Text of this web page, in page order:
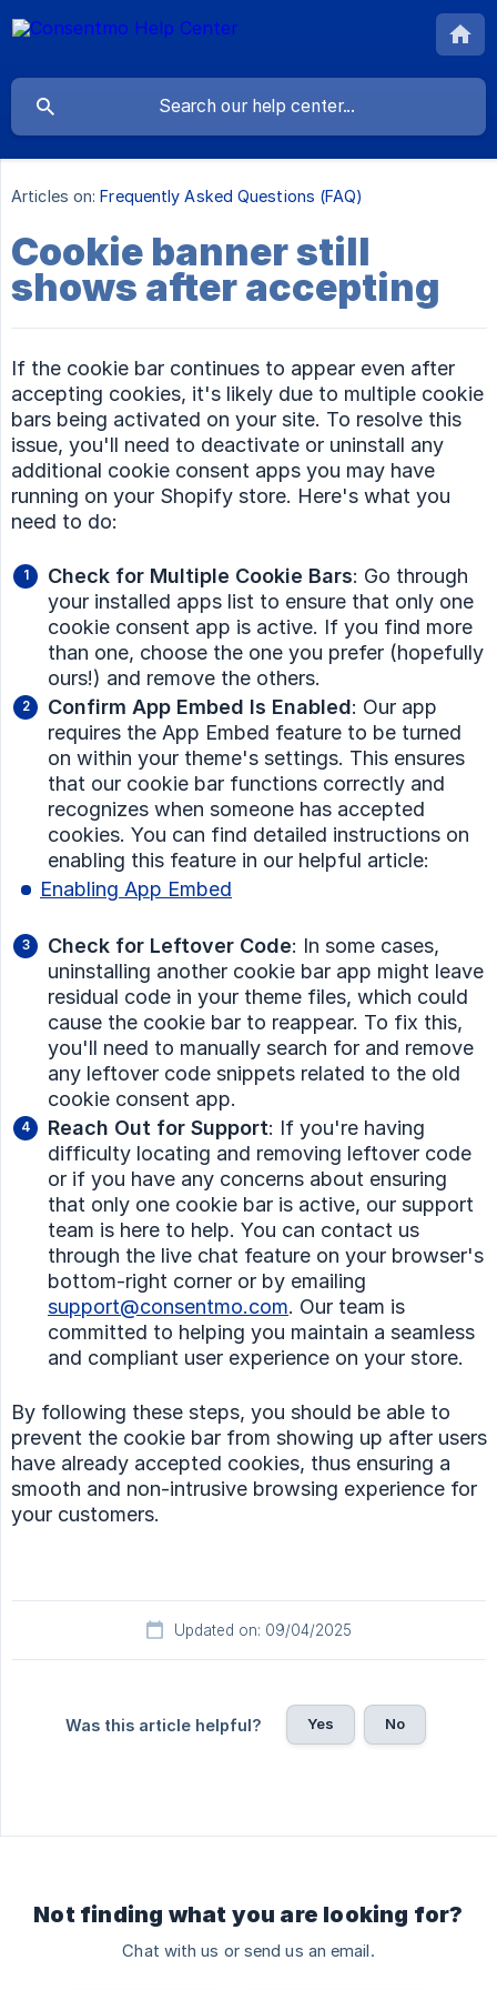
Articles on: Frequently Asked Questions (FAQ)
Cookie banner still
shows after accepting
If the cookie bar continues to appear even after
accepting cookies, it's likely due to multiple cookie
bars being activated on your site. To resolve this
issue, you'll need to deactivate or uninstall any
additional cookie consent apps you may have
running on your Shopify store. Here's what you
need to do:
Check for Multiple Cookie Bars: Go through
your installed apps list to ensure that only one
cookie consent app is active. If you find more
than one, choose the one you prefer (hopefully
ours!) and remove the others.
Confirm App Embed Is Enabled: Our app
requires the App Embed feature to be turned
on within your theme's settings. This ensures
that our cookie bar functions correctly and
recognizes when someone has accepted
cookies. You can find detailed instructions on
enabling this feature in our helpful article:
Enabling App Embed
Check for Leftover Code: In some cases,
uninstalling another cookie bar app might leave
residual code in your theme files, which could
cause the cookie bar to reappear. To fix this,
you'll need to manually search for and remove
any leftover code snippets related to the old
cookie consent app.
Reach Out for Support: If you're having
difficulty locating and removing leftover code
or if you have any concerns about ensuring
that only one cookie bar is active, our support
team is here to help. You can contact us
through the live chat feature on your browser's
bottom-right corner or by emailing
support@consentmo.com. Our team is
committed to helping you maintain a seamless
and compliant user experience on your store.
By following these steps, you should be able to
prevent the cookie bar from showing up after users
have already accepted cookies, thus ensuring a
smooth and non-intrusive browsing experience for
your customers.
Updated on: 09/04/2025
Was this article helpful? Yes No
Not finding what you are looking for?
Chat with us or send us an email.